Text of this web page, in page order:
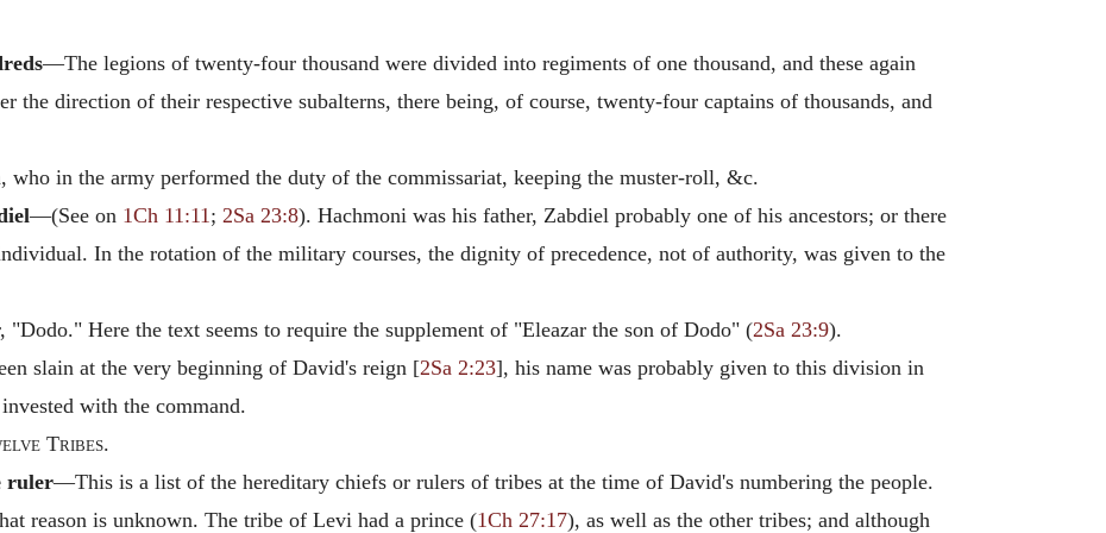
—The legions of twenty-four thousand were divided into regiments of one thousand, and these again
the direction of their respective subalterns, there being, of course, twenty-four captains of thousands, and
in the army performed the duty of the commissariat, keeping the muster-roll, &c.
—(See on 1Ch 11:11 ; 2Sa 23:8). Hachmoni was his father, Zabdiel probably one of his ancestors; or there
In the rotation of the military courses, the dignity of precedence, not of authority, was given to the
Here the text seems to require the supplement of "Eleazar the son of Dodo" (2Sa 23:9).
slain at the very beginning of David's reign [2Sa 2:23], his name was probably given to this division in
with the command.
Tribes.
ruler—This is a list of the hereditary chiefs or rulers of tribes at the time of David's numbering the people.
reason is unknown. The tribe of Levi had a prince (1Ch 27:17), as well as the other tribes; and although